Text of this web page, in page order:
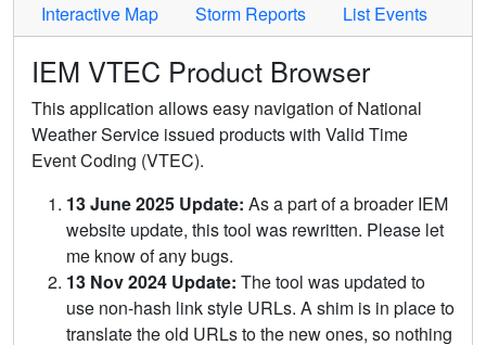
Interactive Map
Storm Reports List Events
IEM VTEC Product Browser
This application allows easy navigation of National
Weather Service issued products with Valid Time
Event Coding (VTEC).
13 June 2025 Update: As a part of a broader IEM
website update, this tool was rewritten. Please let
me know of any bugs.
13 Nov 2024 Update: The tool was updated to
use non-hash link style URLs. A shim is in place to
translate the old URLs to the new ones, so nothing